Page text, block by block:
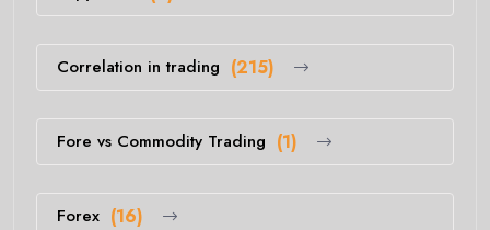
Correlation in trading (215)
Fore vs Commodity Trading (1)
Forex (16)